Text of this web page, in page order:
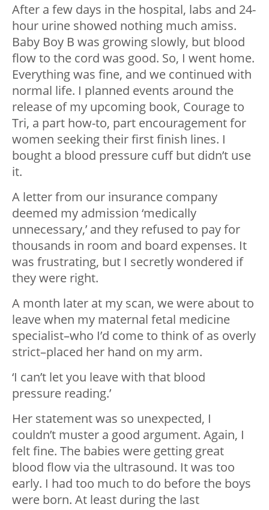
After a few days in the hospital, labs and 24-
hour urine showed nothing much amiss.
Baby Boy B was growing slowly, but blood
flow to the cord was good. So, I went home.
Everything was fine, and we continued with
normal life. I planned events around the
release of my upcoming book, Courage to
Tri, a part how-to, part encouragement for
women seeking their first finish lines. I
bought a blood pressure cuff but didn’t use
it.
A letter from our insurance company
deemed my admission ‘medically
unnecessary,’ and they refused to pay for
thousands in room and board expenses. It
was frustrating, but I secretly wondered if
they were right.
A month later at my scan, we were about to
leave when my maternal fetal medicine
specialist–who I’d come to think of as overly
strict–placed her hand on my arm.
‘I can’t let you leave with that blood
pressure reading.’
Her statement was so unexpected, I
couldn’t muster a good argument. Again, I
felt fine. The babies were getting great
blood flow via the ultrasound. It was too
early. I had too much to do before the boys
were born. At least during the last